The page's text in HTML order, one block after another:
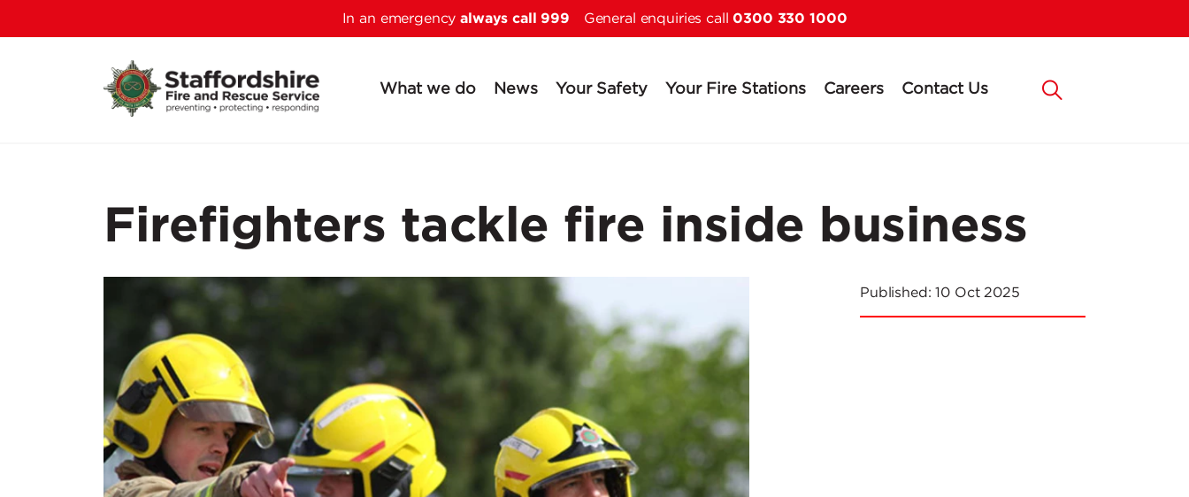
In an emergencyalways call 999 General enquiries call0300 330 1000
Skip to main content
What we do News Your Safety Your Fire Stations Careers Contact Us
Firefighters tackle fire inside business
Published:10 Oct 2025